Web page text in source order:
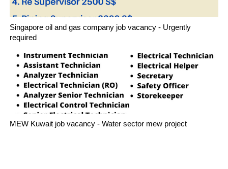
Singapore oil and gas company job vacancy - Urgently
required
MEW Kuwait job vacancy - Water sector mew project